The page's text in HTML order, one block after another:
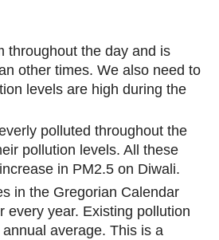
throughout the day and is
other times. We also need to
levels are high during the
polluted throughout the
pollution levels. All these
in PM2.5 on Diwali.
in the Gregorian Calendar
every year. Existing pollution
average. This is a